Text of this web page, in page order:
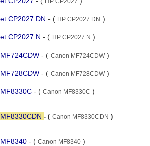
CP2027 DN - ( HP CP2027 DN )
CP2027 N - ( HP CP2027 N )
- ( Canon MF724CDW)
- ( Canon MF728CDW)
- ( Canon MF8330C )
- ( Canon MF8330CDN )
- ( Canon MF8340)